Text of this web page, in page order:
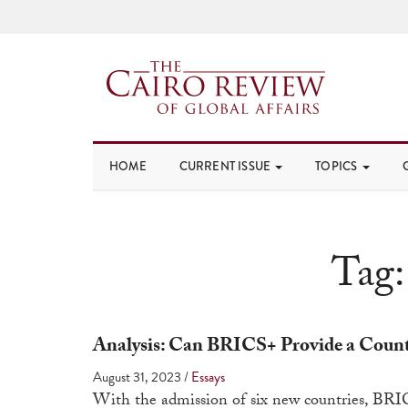
HOME CURRENT ISSUE TOPICS
Analysis: Can BRICS+ Provide a
August 31, 2023/Essays
With the admission of six new countries,